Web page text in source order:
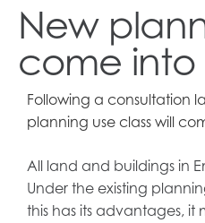
New
come
Following a consultation
planning use class will
All land and buildings in
Under the existing
this has its advantages,